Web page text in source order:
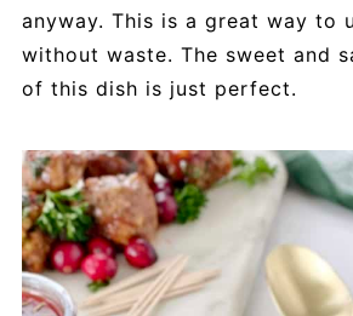
anyway. This is a great way to
without waste. The sweet and
of this dish is just perfect.